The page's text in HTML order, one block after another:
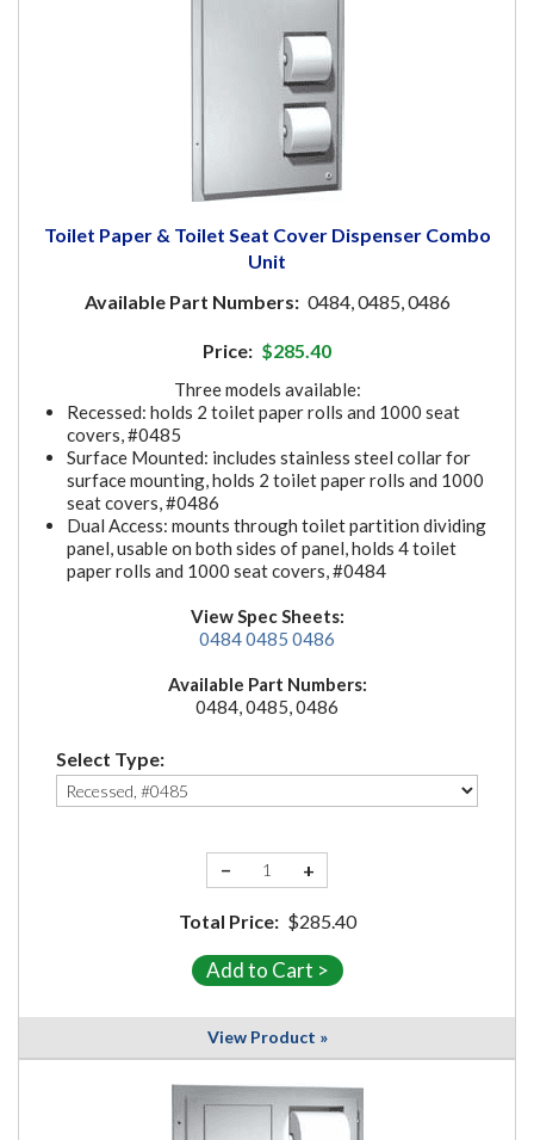
Toilet Paper & Toilet Seat Cover Dispenser Combo
Unit
Available Part Numbers: 0484, 0485, 0486
Price: $285.40
Three models available:
Recessed: holds 2 toilet paper rolls and 1000 seat
covers, #0485
Surface Mounted: includes stainless steel collar for
surface mounting, holds 2 toilet paper rolls and 1000
seat covers, #0486
Dual Access: mounts through toilet partition dividing
panel, usable on both sides of panel, holds 4 toilet
paper rolls and 1000 seat covers, #0484
View Spec Sheets:
04840485 0486
Available Part Numbers:
0484, 0485, 0486
Select Type:
− +
Total Price: $285.40
View Product »